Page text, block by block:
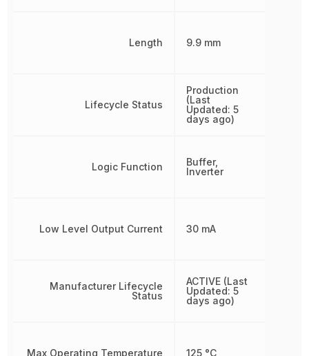
Length
Lifecycle Status
Logic Function
Low Level Output Current
Manufacturer Lifecycle
Status
Max Operating Temperature
9.9 mm
Production
(Last
Updated: 5
days ago)
Buffer,
Inverter
30 mA
ACTIVE (Last
Updated: 5
days ago)
125 °C